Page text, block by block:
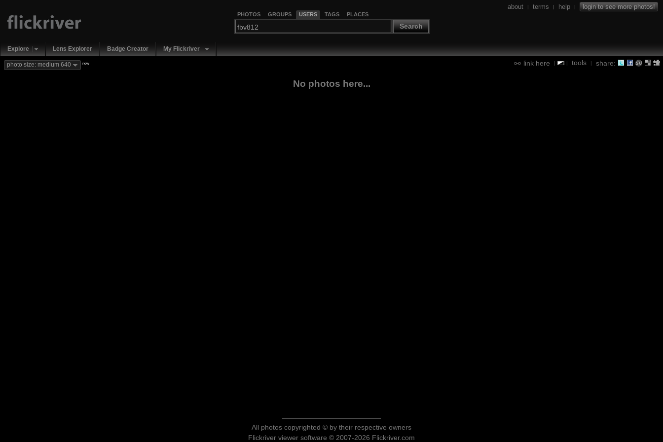
PHOTOS GROUPS USERS TAGS PLACES
Search
about | terms | help | login to see more photos!
Explore Lens Explorer Badge Creator My Flickriver
link here | | tools | share:
photo size: medium 640 new
No photos here...
All photos copyrighted © by their respective owners
Flickriver viewer software © 2007-2026 Flickriver.com